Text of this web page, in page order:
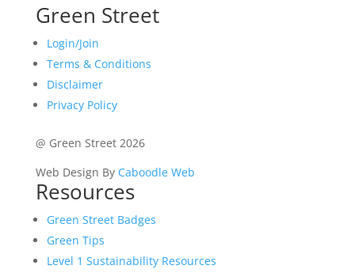
Green Street
Login/Join
Terms & Conditions
Disclaimer
Privacy Policy
@ Green Street 2026
Web Design By Caboodle Web
Resources
Green Street Badges
Green Tips
Level 1 Sustainability Resources